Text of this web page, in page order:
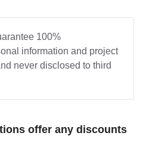
100%
information and project
never disclosed to third
offer any discounts